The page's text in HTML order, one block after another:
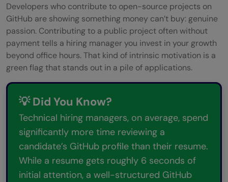
Developers who contribute to open-source projects on
GitHub are showing something money can’t buy: genuine
passion. Contributing to a public project often without
payment tells a hiring manager you invest in your growth
beyond office hours. That kind of intrinsic motivation is a
green flag that stands out in a pile of applications.
💡 Did You Know?
Technical hiring managers, on average, spend
significantly more time reviewing a
candidate’s GitHub profile than their resume.
While a resume gets roughly 6 seconds of
initial attention, a well-structured GitHub